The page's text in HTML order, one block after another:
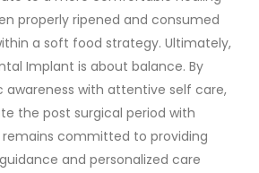
properly ripened and consumed
a soft food strategy. Ultimately,
Implant is about balance. By
with attentive self care,
the post surgical period with
remains committed to providing
and personalized care